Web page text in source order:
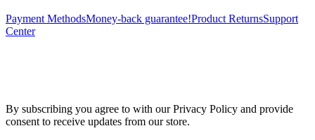
Payment MethodsMoney-back guarantee!Product ReturnsSupport
Center
By subscribing you agree to with our Privacy Policy and provide
consent to receive updates from our store.